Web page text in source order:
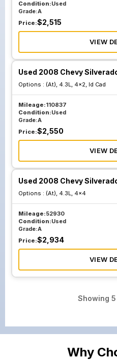
Condition:Used
Grade:A
Price:$2,515
VIEW
Used 2008 Chevy
Options : (At), 4.3L, 4x2, Id Cad
Mileage:110837
Condition:Used
Grade:A
Price:$2,550
VIEW
Used 2008 Chevy
Options : (At), 4.3L, 4x4
Mileage:52930
Condition:Used
Grade:A
Price:$2,934
VIEW
Showing 5
Why